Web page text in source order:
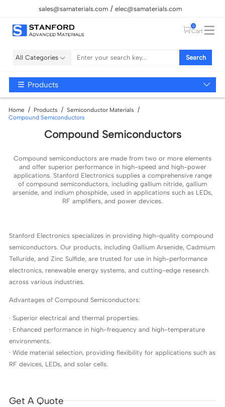
sales@samaterials.com elec@samaterials.com
0
Cart
All Categories Search
Products
Home Products
Semiconductor Materials
Compound Semiconductors
Compound Semiconductors
Compound semiconductors are made from two or more elements
and offer superior performance in high-speed and high-power
applications. Stanford Electronics supplies a comprehensive range
of compound semiconductors, including gallium nitride, gallium
arsenide, and indium phosphide, used in applications such as LEDs,
RF amplifiers, and power devices.
Stanford Electronics specializes in providing high-quality compound
semiconductors. Our products, including Gallium Arsenide, Cadmium
Telluride, and Zinc Sulfide, are trusted for use in high-performance
electronics, renewable energy systems, and cutting-edge research
across various industries.
Advantages of Compound Semiconductors:
· Superior electrical and thermal properties.
· Enhanced performance in high-frequency and high-temperature
environments.
· Wide material selection, providing flexibility for applications such as
RF devices, LEDs, and solar cells.
Get A Quote